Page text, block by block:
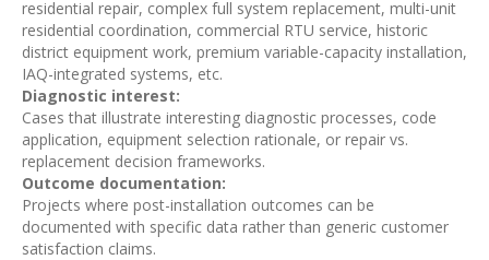
residential repair, complex full system replacement, multi-unit
residential coordination, commercial RTU service, historic
district equipment work, premium variable-capacity installation,
IAQ-integrated systems, etc.
Diagnostic interest:
Cases that illustrate interesting diagnostic processes, code
application, equipment selection rationale, or repair vs.
replacement decision frameworks.
Outcome documentation:
Projects where post-installation outcomes can be
documented with specific data rather than generic customer
satisfaction claims.